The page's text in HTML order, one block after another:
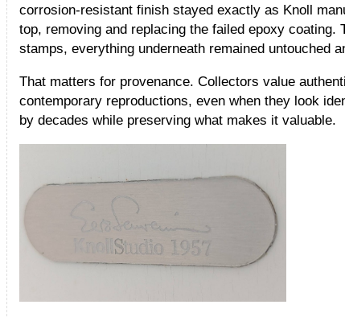
corrosion-resistant finish stayed exactly as Knoll
top, removing and replacing the failed epoxy coating.
stamps, everything underneath remained untouched
That matters for provenance. Collectors value
contemporary reproductions, even when they look
by decades while preserving what makes it valuable.